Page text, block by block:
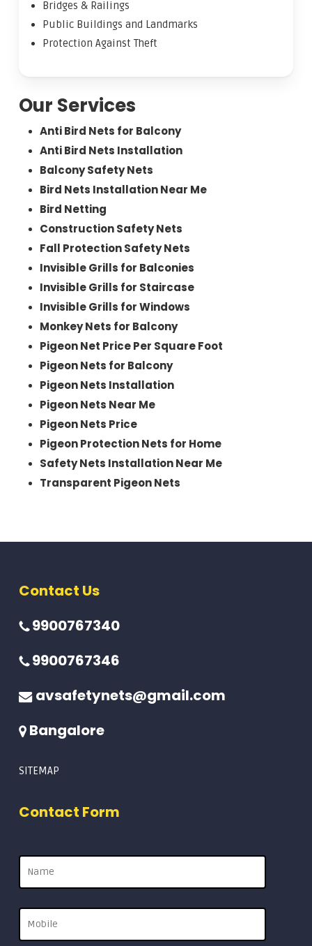
Bridges & Railings
Public Buildings and Landmarks
Protection Against Theft
Our Services
Anti Bird Nets for Balcony
Anti Bird Nets Installation
Balcony Safety Nets
Bird Nets Installation Near Me
Bird Netting
Construction Safety Nets
Fall Protection Safety Nets
Invisible Grills for Balconies
Invisible Grills for Staircase
Invisible Grills for Windows
Monkey Nets for Balcony
Pigeon Net Price Per Square Foot
Pigeon Nets for Balcony
Pigeon Nets Installation
Pigeon Nets Near Me
Pigeon Nets Price
Pigeon Protection Nets for Home
Safety Nets Installation Near Me
Transparent Pigeon Nets
Contact Us
9900767340
9900767346
avsafetynets@gmail.com
Bangalore
SITEMAP
Contact Form